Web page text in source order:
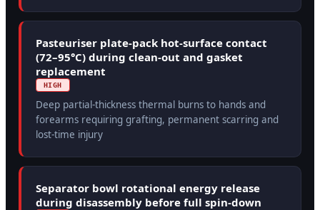
Pasteuriser plate-pack hot-surface contact
(72–95°C) during clean-out and gasket
replacement
HIGH
Deep partial-thickness thermal burns to hands and
forearms requiring grafting, permanent scarring and
lost-time injury
Separator bowl rotational energy release
during disassembly before full spin-down